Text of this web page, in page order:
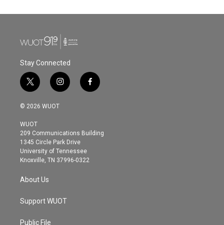
Stay Connected
t
w
i
t
e
r
i
n
s
g
r
a
m
f
a
o
© 2026 WUOT
WUOT
209 Communications Building
1345 Circle Park Drive
University of Tennessee
Knoxville, TN 37996-0322
About Us
Support WUOT
Public File